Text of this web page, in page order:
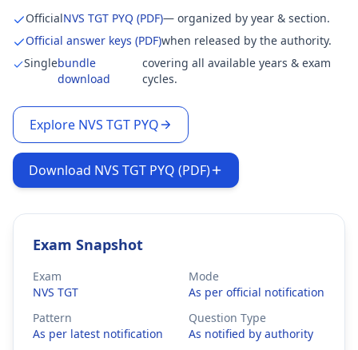
OfficialNVS TGT PYQ (PDF)— organized by year & section.
Official answer keys (PDF)when released by the authority.
Singlebundle
download
covering all available years & exam
cycles.
Explore NVS TGT PYQ
Download NVS TGT PYQ (PDF)
Exam Snapshot
Exam
NVS TGT
Mode
As per official notification
Pattern
As per latest notification
Question Type
As notified by authority